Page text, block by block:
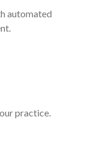
automated
practice.